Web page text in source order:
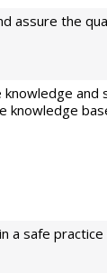
assure the
and
knowledge
a safe